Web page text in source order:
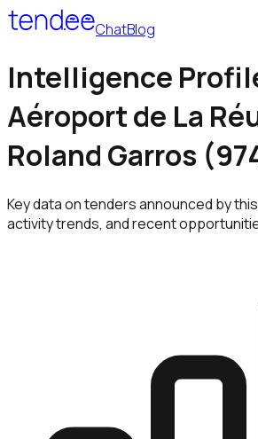
ChatBlog
Intelligence
Aéroport de La
Roland Garros
Key data on tenders announced by
activity trends, and recent